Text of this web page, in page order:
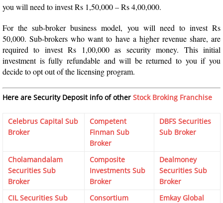
you will need to invest Rs 1,50,000 – Rs 4,00,000.
For the sub-broker business model, you will need to invest Rs
50,000. Sub-brokers who want to have a higher revenue share, are
required to invest Rs 1,00,000 as security money. This initial
investment is fully refundable and will be returned to you if you
decide to opt out of the licensing program.
Here are Security Deposit info of other Stock Broking Franchise
Celebrus Capital Sub
Broker
Competent
Finman Sub
Broker
DBFS Securities
Sub Broker
Cholamandalam
Securities Sub
Broker
Composite
Investments Sub
Broker
Dealmoney
Securities Sub
Broker
CIL Securities Sub
Consortium
Emkay Global